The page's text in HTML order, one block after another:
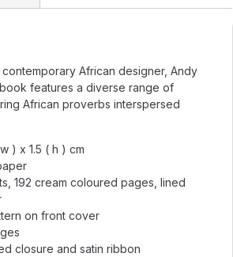
African designer, Andy
features a diverse range of
African proverbs interspersed
) x 1.5 ( h ) cm
192 cream coloured pages, lined
on front cover
closure and satin ribbon